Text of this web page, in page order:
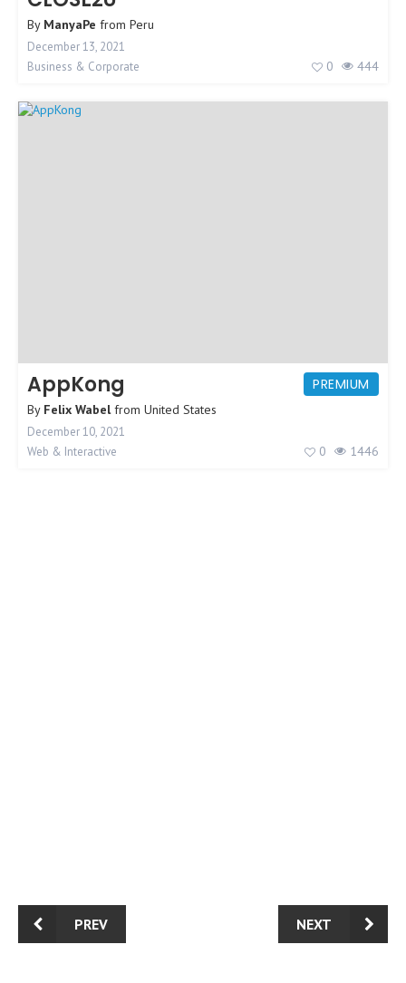
By ManyaPe from Peru
December 13, 2021
Business & Corporate
0 444
PREMIUM
AppKong
By Felix Wabelfrom United States
December 10, 2021
Web & Interactive
0 1446
PREV NEXT